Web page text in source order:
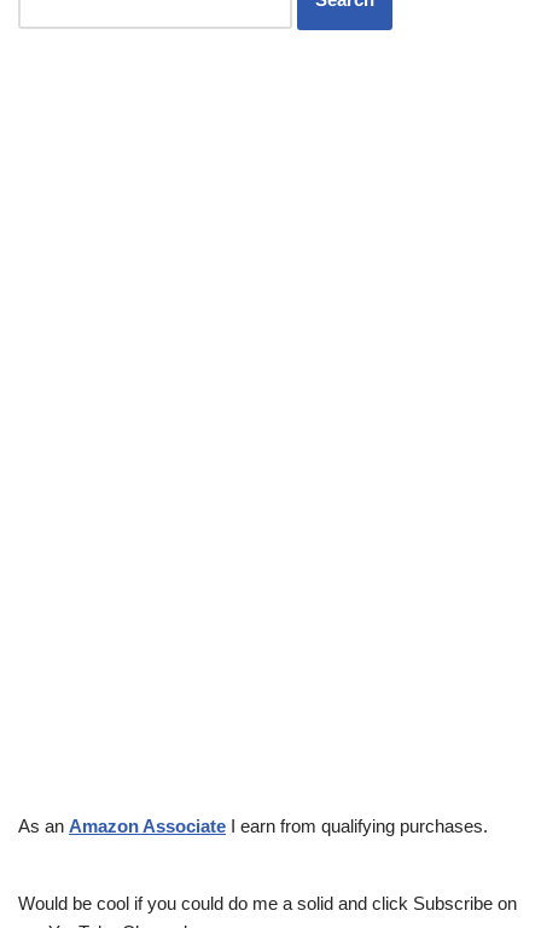
As an Amazon Associate I earn from qualifying purchases.
Would be cool if you could do me a solid and click Subscribe on